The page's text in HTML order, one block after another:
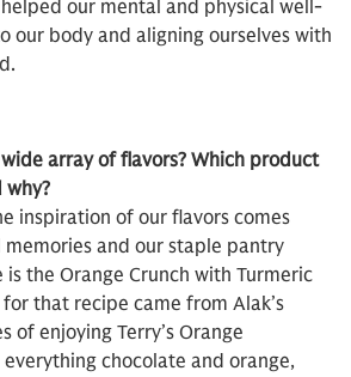
our mental and physical well-
our body and aligning ourselves with
array of flavors? Which product
why?
inspiration of our flavors comes
and our staple pantry
the Orange Crunch with Turmeric
that recipe came from Alak’s
of enjoying Terry’s Orange
everything chocolate and orange,